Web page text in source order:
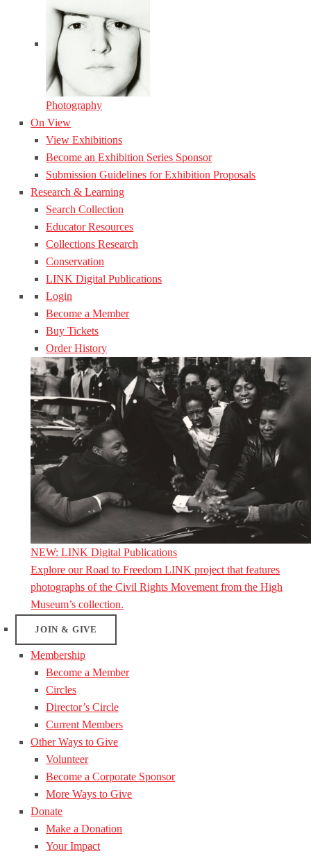
Photography
On View
View Exhibitions
Become an Exhibition Series Sponsor
Submission Guidelines for Exhibition Proposals
Research & Learning
Search Collection
Educator Resources
Collections Research
Conservation
LINK Digital Publications
Login
Become a Member
Buy Tickets
Order History
NEW: LINK Digital Publications
Explore our Road to Freedom LINK project that features
photographs of the Civil Rights Movement from the High
Museum’s collection.
JOIN & GIVE
Membership
Become a Member
Circles
Director’s Circle
Current Members
Other Ways to Give
Volunteer
Become a Corporate Sponsor
More Ways to Give
Donate
Make a Donation
Your Impact